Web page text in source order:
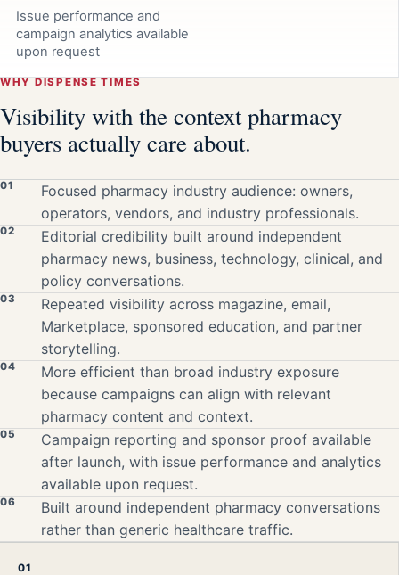
Issue performance and
campaign analytics available
upon request
WHY DISPENSE TIMES
Visibility with the context pharmacy
buyers actually care about.
01
Focused pharmacy industry audience: owners,
operators, vendors, and industry professionals.
02
Editorial credibility built around independent
pharmacy news, business, technology, clinical, and
policy conversations.
03
Repeated visibility across magazine, email,
Marketplace, sponsored education, and partner
storytelling.
04
More efficient than broad industry exposure
because campaigns can align with relevant
pharmacy content and context.
05
Campaign reporting and sponsor proof available
after launch, with issue performance and analytics
available upon request.
06
Built around independent pharmacy conversations
rather than generic healthcare traffic.
01